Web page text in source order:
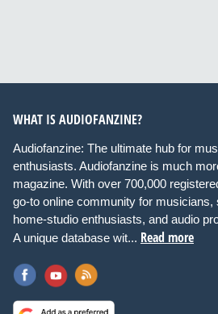
WHAT IS AUDIOFANZINE?
Audiofanzine: The ultimate hub for
enthusiasts. Audiofanzine is much
magazine. With over 700,000
go-to online community for musicians,
home-studio enthusiasts, and audio
A unique database wit... Read more